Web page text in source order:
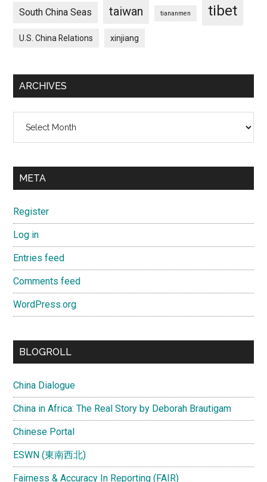
South China Seas taiwan tiananmen tibet
U.S. China Relations xinjiang
ARCHIVES
META
Register
Log in
Entries feed
Comments feed
WordPress.org
BLOGROLL
China Dialogue
China in Africa: The Real Story by Deborah Brautigam
Chinese Portal
ESWN (東南西北)
Fairness & Accuracy In Reporting (FAIR)